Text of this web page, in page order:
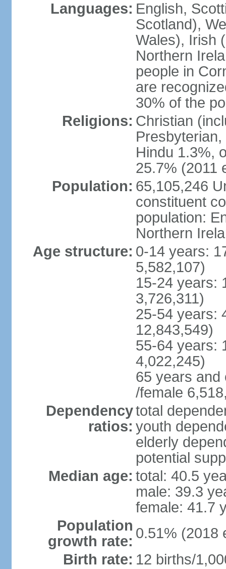
Languages: English,
Scotland),
Wales), Irish
Northern
people in
are
30% of the
Religions: Christian
Hindu 1.3%,
25.7% (2011
Population: 65,105,246
constituent
population:
Northern
Age structure: 0-14 years:
5,582,107)
15-24 years:
3,726,311)
25-54 years:
12,843,549)
55-64 years:
4,022,245)
65 years and
/female
Dependency
ratios:
total
youth
elderly
potential
Median age: total: 40.5
male: 39.3
female: 41.7
Population
growth rate: 0.51% (2018
Birth rate: 12 births/